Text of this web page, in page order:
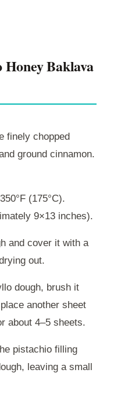
Honey Baklava
finely chopped
ground cinnamon.
(175°C).
9×13 inches).
and cover it with a
out.
dough, brush it
another sheet
about 4–5 sheets.
pistachio filling
leaving a small